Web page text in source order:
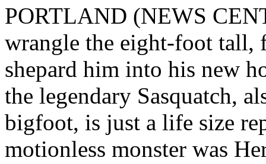
PORTLAND (NEWS
wrangle the eight-foot tall,
shepard him into his new
the legendary Sasquatch,
bigfoot, is just a life size
motionless monster was